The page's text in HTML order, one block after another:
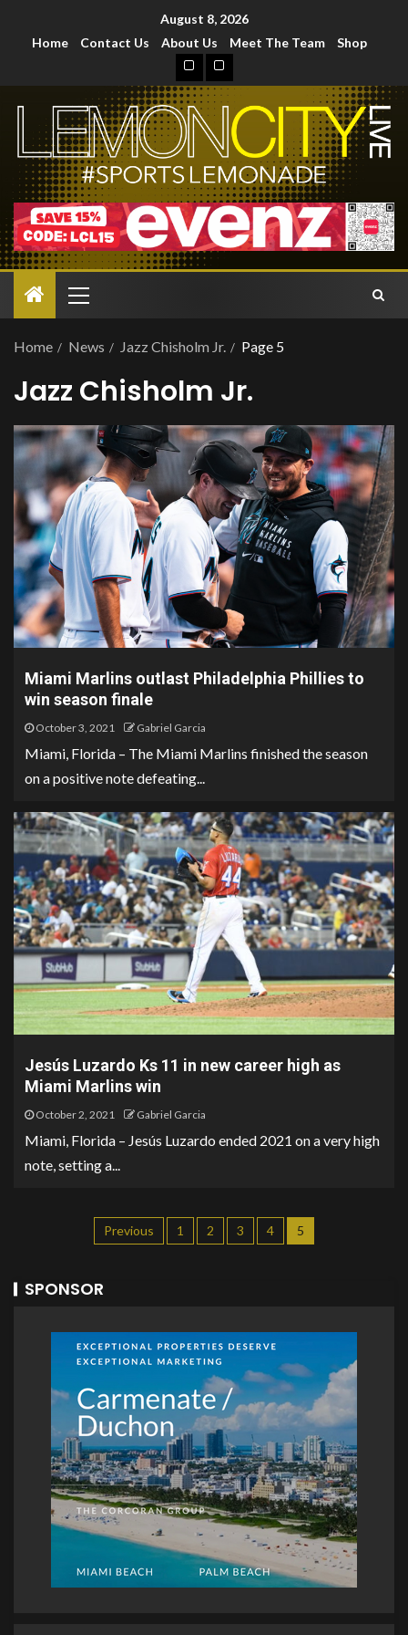
August 8, 2026
Home
Contact Us About Us Meet The Team Shop
Home News Jazz Chisholm Jr. Page 5
Jazz Chisholm Jr.
Miami Marlins outlast Philadelphia Phillies to
win season finale
October 3, 2021 Gabriel Garcia
Miami, Florida – The Miami Marlins finished the season
on a positive note defeating...
Jesús Luzardo Ks 11 in new career high as
Miami Marlins win
October 2, 2021 Gabriel Garcia
Miami, Florida – Jesús Luzardo ended 2021 on a very high
note, setting a...
Previous 1 2 3 4 5
SPONSOR